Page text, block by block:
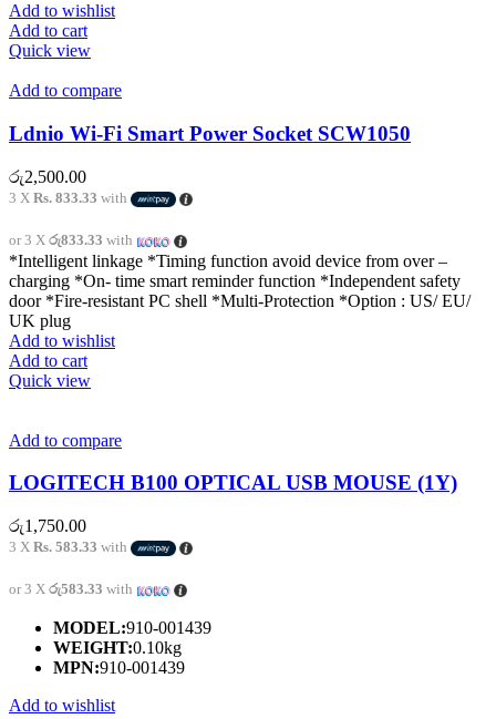
Add to wishlist
Add to cart
Quick view
Add to compare
Ldnio Wi-Fi Smart Power Socket SCW1050
රු2,500.00
3 X Rs. 833.33 with
or 3 X රු833.33 with
*Intelligent linkage *Timing function avoid device from over –
charging *On- time smart reminder function *Independent safety
door *Fire-resistant PC shell *Multi-Protection *Option : US/ EU/
UK plug
Add to wishlist
Add to cart
Quick view
Add to compare
LOGITECH B100 OPTICAL USB MOUSE (1Y)
රු1,750.00
3 X Rs. 583.33 with
or 3 X රු583.33 with
MODEL:910-001439
WEIGHT:0.10kg
MPN:910-001439
Add to wishlist